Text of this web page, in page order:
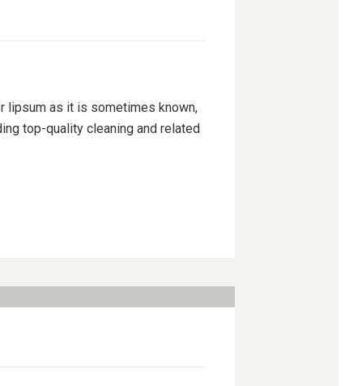
lipsum as it is sometimes known,
top-quality cleaning and related